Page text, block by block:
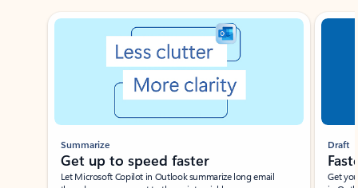
Showing slide 1 of 3
Summarize
Get up to speed faster ​
Let Microsoft Copilot in Outlook summarize long email
Draft
Get